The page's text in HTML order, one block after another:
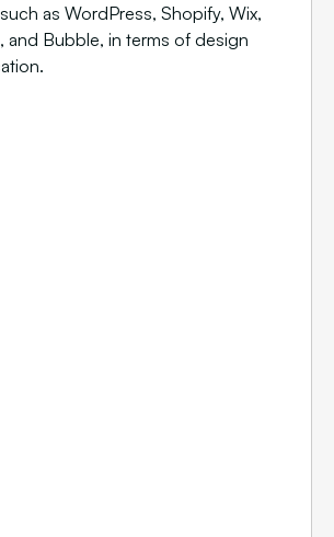
as WordPress, Shopify, Wix,
and Bubble, in terms of design